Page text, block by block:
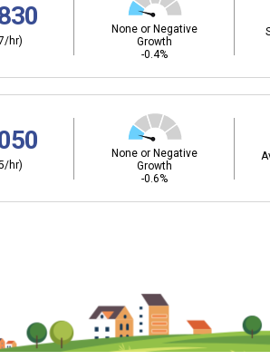
hr)
None or Negative
Growth
-0.4%
hr)
None or Negative
Growth
-0.6%
and Career and Technical Education
gain skills for success in your future